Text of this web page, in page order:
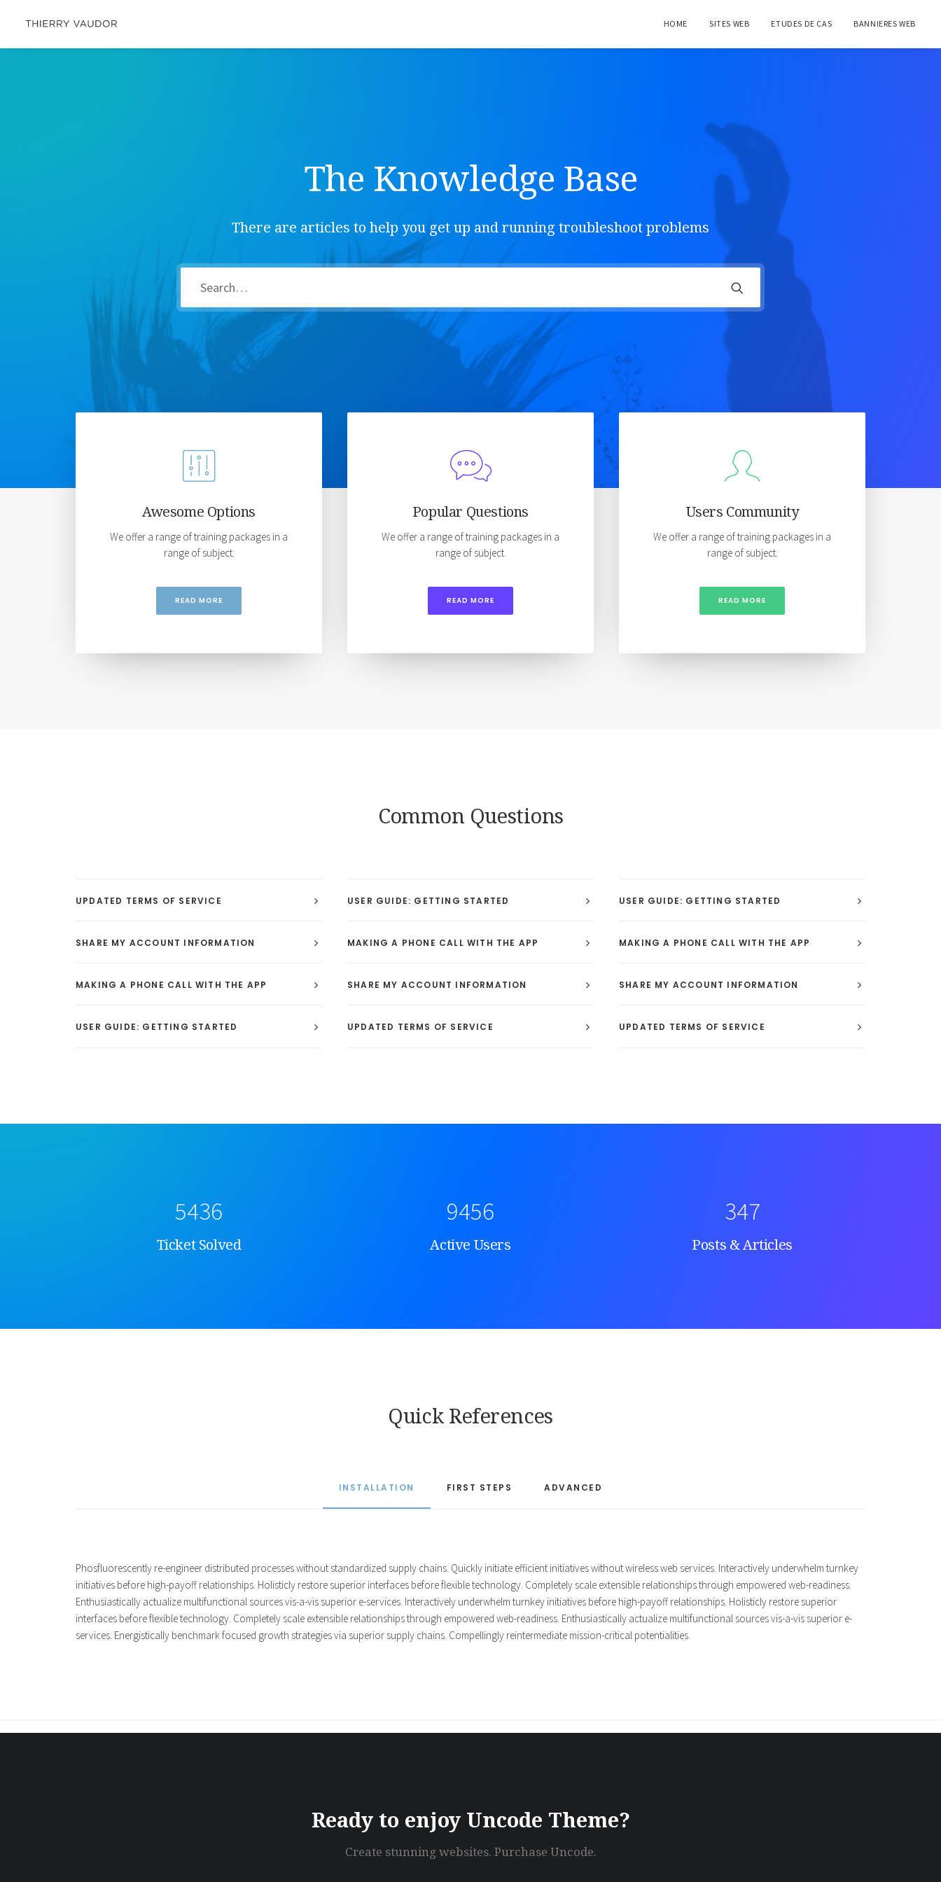
HOME SITES WEB ETUDES DE CAS BANNIERES WEB
The Knowledge Base
There are articles to help you get up and running troubleshoot problems
Awesome Options
We offer a range of training packages in a
range of subject.
READ MORE
Popular Questions
We offer a range of training packages in a
range of subject.
READ MORE
Users Community
We offer a range of training packages in a
range of subject.
READ MORE
Common Questions
UPDATED TERMS OF SERVICE
SHARE MY ACCOUNT INFORMATION
MAKING A PHONE CALL WITH THE APP
USER GUIDE: GETTING STARTED
USER GUIDE: GETTING STARTED
MAKING A PHONE CALL WITH THE APP
SHARE MY ACCOUNT INFORMATION
UPDATED TERMS OF SERVICE
USER GUIDE: GETTING STARTED
MAKING A PHONE CALL WITH THE APP
SHARE MY ACCOUNT INFORMATION
UPDATED TERMS OF SERVICE
5436
Ticket Solved
9456
Active Users
347
Posts & Articles
Quick References
INSTALLATION FIRST STEPS ADVANCED
Phosfluorescently re-engineer distributed processes without standardized supply chains. Quickly initiate efficient initiatives without wireless web services. Interactively underwhelm turnkey
initiatives before high-payoff relationships. Holisticly restore superior interfaces before flexible technology. Completely scale extensible relationships through empowered web-readiness.
Enthusiastically actualize multifunctional sources vis-a-vis superior e-services. Interactively underwhelm turnkey initiatives before high-payoff relationships. Holisticly restore superior
interfaces before flexible technology. Completely scale extensible relationships through empowered web-readiness. Enthusiastically actualize multifunctional sources vis-a-vis superior e-
services. Energistically benchmark focused growth strategies via superior supply chains. Compellingly reintermediate mission-critical potentialities.
Ready to enjoy Uncode Theme?
Create stunning websites. Purchase Uncode.